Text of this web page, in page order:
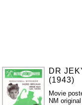
DR
(1943)
Movie
NM